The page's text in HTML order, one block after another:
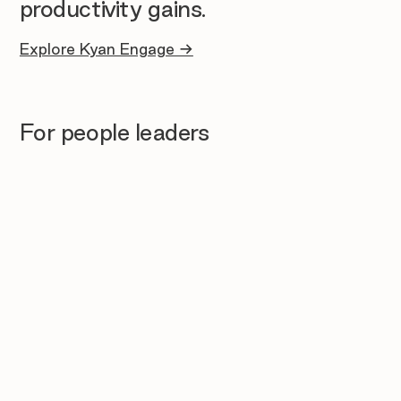
productivity gains.
Explore Kyan Engage →
For people leaders